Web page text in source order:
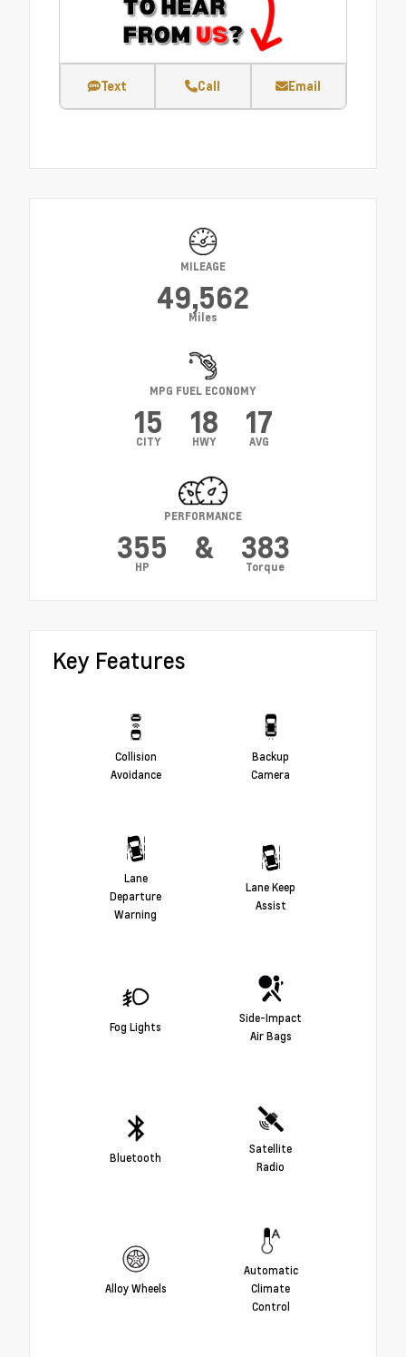
Text Call Email
MILEAGE
49,562
Miles
MPG FUEL ECONOMY
15
CITY
18
HWY
17
AVG
PERFORMANCE
355
HP
& 383
Torque
Key Features
Collision
Avoidance
Backup
Camera
Lane
Departure
Warning
Lane Keep
Assist
Fog Lights
Side-Impact
Air Bags
Bluetooth
Satellite
Radio
Alloy Wheels
Automatic
Climate
Control